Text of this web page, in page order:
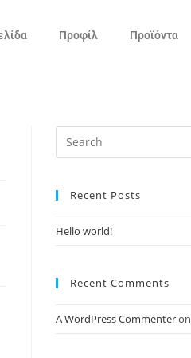
Προφίλ Προϊόντα
Recent Posts
Hello world!
Recent Comments
A WordPress Commenteron